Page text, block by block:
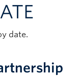
date.